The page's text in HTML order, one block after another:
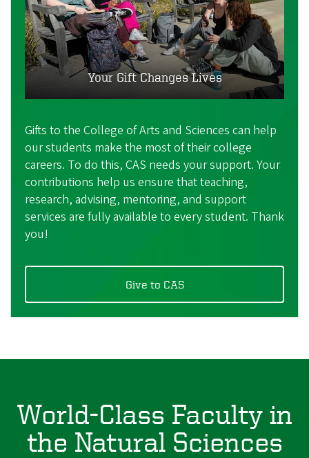
Your Gift Changes Lives
Gifts to the College of Arts and Sciences can help
our students make the most of their college
careers. To do this, CAS needs your support. Your
contributions help us ensure that teaching,
research, advising, mentoring, and support
services are fully available to every student. Thank
you!
Give to CAS
World-Class Faculty in
the Natural Sciences